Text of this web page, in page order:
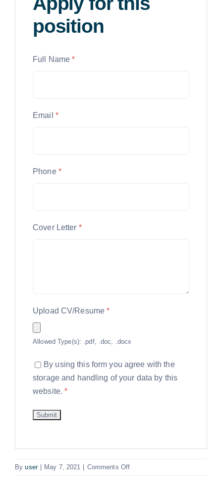
position
Full Name*
Email *
Phone *
Cover Letter *
Upload CV/Resume*
Allowed Type(s): .pdf, .doc, .docx
By using this form you agree with the
storage and handling of your data by this
website.*
Byuser May 7, 2021 Comments Offon